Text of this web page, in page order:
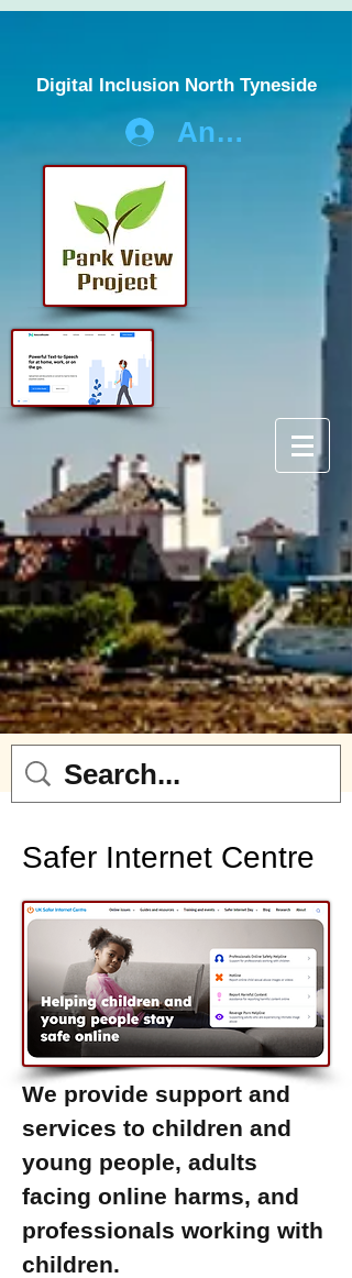
Digital Inclusion North Tyneside
Anmelden
Safer Internet Centre
We provide support and
services to children and
young people, adults
facing online harms, and
professionals working with
children.